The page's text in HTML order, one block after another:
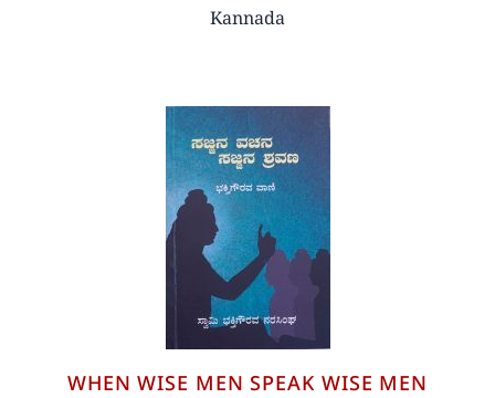
Kannada
WHEN WISE MEN SPEAK WISE MEN